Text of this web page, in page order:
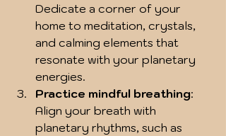
Dedicate a corner of your
home to meditation, crystals,
and calming elements that
resonate with your planetary
energies.
Practice mindful breathing:
Align your breath with
planetary rhythms, such as